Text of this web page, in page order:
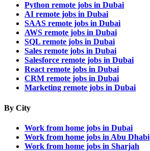
Python remote jobs in Dubai
AI remote jobs in Dubai
SAAS remote jobs in Dubai
AWS remote jobs in Dubai
SQL remote jobs in Dubai
Sales remote jobs in Dubai
Salesforce remote jobs in Dubai
React remote jobs in Dubai
CRM remote jobs in Dubai
Marketing remote jobs in Dubai
By City
Work from home jobs in Dubai
Work from home jobs in Abu Dhabi
Work from home jobs in Sharjah